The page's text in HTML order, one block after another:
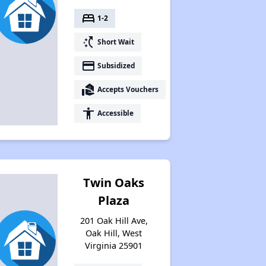
bed 1-2
switch_access_shortcut Short Wait
payment Subsidized
real_estate_agent Accepts Vouchers
accessibility Accessible
Twin Oaks
Plaza
201 Oak Hill Ave,
Oak Hill, West
Virginia 25901